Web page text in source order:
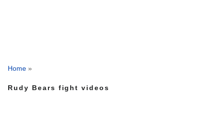
Home »
Rudy Bears fight videos